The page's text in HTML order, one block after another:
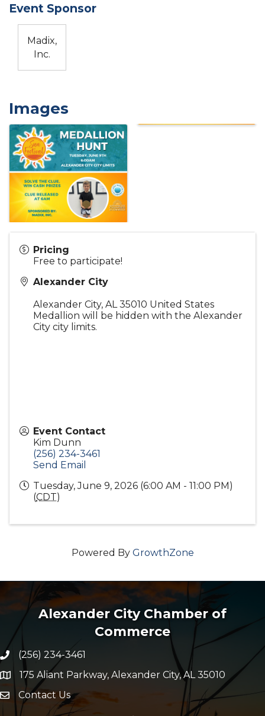
Event Sponsor
Madix,
Inc.
Images
Pricing
Free to participate!
Alexander City
Alexander City, AL 35010 United States
Medallion will be hidden with the Alexander
City city limits.
Event Contact
Kim Dunn
(256) 234-3461
Send Email
Tuesday, June 9, 2026 (6:00 AM - 11:00 PM)
(CDT)
Powered By GrowthZone
Alexander City Chamber of
Commerce
Phone number
(256) 234-3461
map and address
175 Aliant Parkway, Alexander City, AL 35010
Envelope Icon
Contact Us